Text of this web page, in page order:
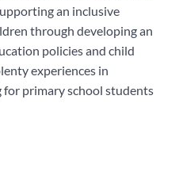
an inclusive
through developing an
policies and child
experiences in
primary school students